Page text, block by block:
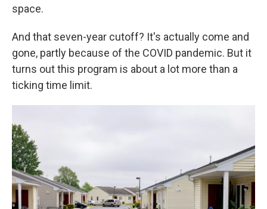
space.
And that seven-year cutoff? It's actually come and
gone, partly because of the COVID pandemic. But it
turns out this program is about a lot more than a
ticking time limit.